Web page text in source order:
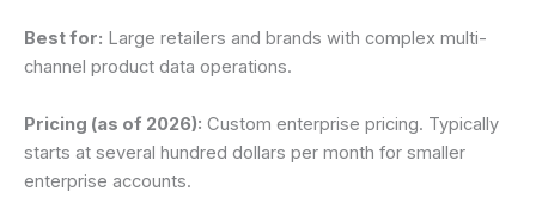
Best for: Large retailers and brands with complex multi-
channel product data operations.
Pricing (as of 2026): Custom enterprise pricing. Typically
starts at several hundred dollars per month for smaller
enterprise accounts.